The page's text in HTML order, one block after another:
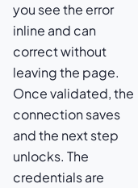
you see the error
inline and can
correct without
leaving the page.
Once validated, the
connection saves
and the next step
unlocks. The
credentials are